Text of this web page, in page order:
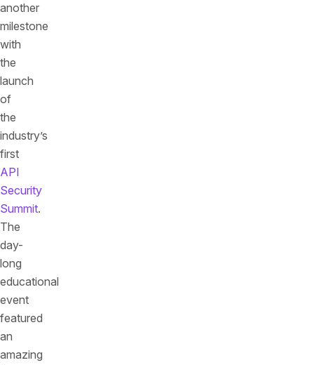
another
milestone
with
the
launch
of
the
industry’s
first
API
Security
Summit.
The
day-
long
educational
event
featured
an
amazing